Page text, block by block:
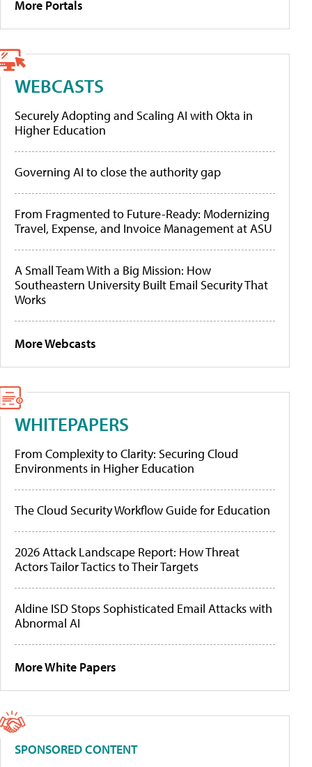
More Portals
WEBCASTS
Securely Adopting and Scaling AI with Okta in
Higher Education
Governing AI to close the authority gap
From Fragmented to Future-Ready: Modernizing
Travel, Expense, and Invoice Management at ASU
A Small Team With a Big Mission: How
Southeastern University Built Email Security That
Works
More Webcasts
WHITEPAPERS
From Complexity to Clarity: Securing Cloud
Environments in Higher Education
The Cloud Security Workflow Guide for Education
2026 Attack Landscape Report: How Threat
Actors Tailor Tactics to Their Targets
Aldine ISD Stops Sophisticated Email Attacks with
Abnormal AI
More White Papers
SPONSORED CONTENT